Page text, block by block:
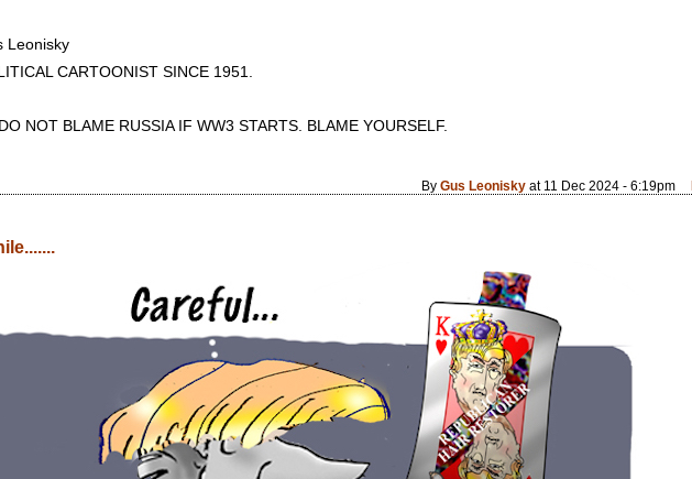
CARTOONIST SINCE 1951.
NOT BLAME RUSSIA IF WW3 STARTS. BLAME YOURSELF.
By Gus Leoniskyat 11 Dec 2024 - 6:19pm